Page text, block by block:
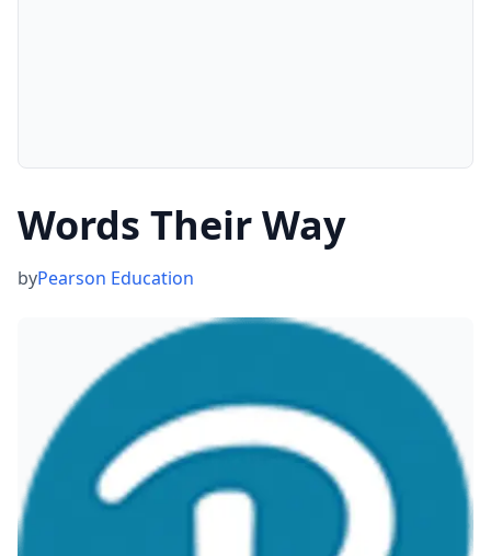
Words Their Way
byPearson Education